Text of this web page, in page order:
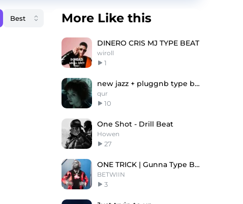
More Like this
DINERO CRIS MJ TYPE BEAT
wiroll
1
new jazz + pluggnb type beat "Alice Cullen"
qur
10
One Shot - Drill Beat
Howen
27
ONE TRICK | Gunna Type Beat
BETWIIN
3